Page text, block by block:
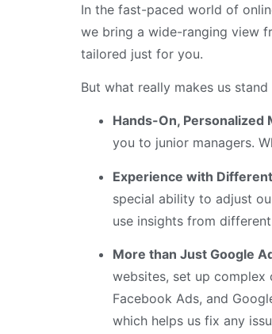
In the fast-paced world of
we bring a wide-ranging view
tailored just for you.
But what really makes us stand
Hands-On, Personalized
you to junior managers.
Experience with
special ability to adjust
use insights from
More than Just Google
websites, set up complex
Facebook Ads, and
which helps us fix any